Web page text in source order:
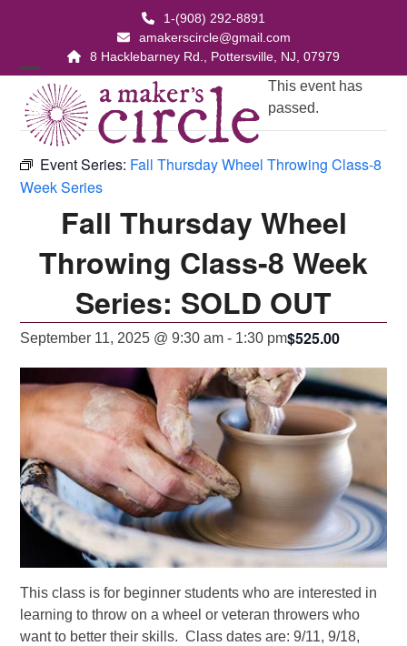
1-(908) 292-8891
amakerscircle@gmail.com
8 Hacklebarney Rd., Pottersville, NJ, 07979
Open
mobile
menu
Close
mobile
menu
This event has
passed.
Event Series: Fall Thursday Wheel Throwing Class-8
Week Series
Fall Thursday Wheel
Throwing Class-8 Week
Series: SOLD OUT
September 11, 2025 @ 9:30 am - 1:30 pm$525.00
This class is for beginner students who are interested in
learning to throw on a wheel or veteran throwers who
want to better their skills. Class dates are: 9/11, 9/18,